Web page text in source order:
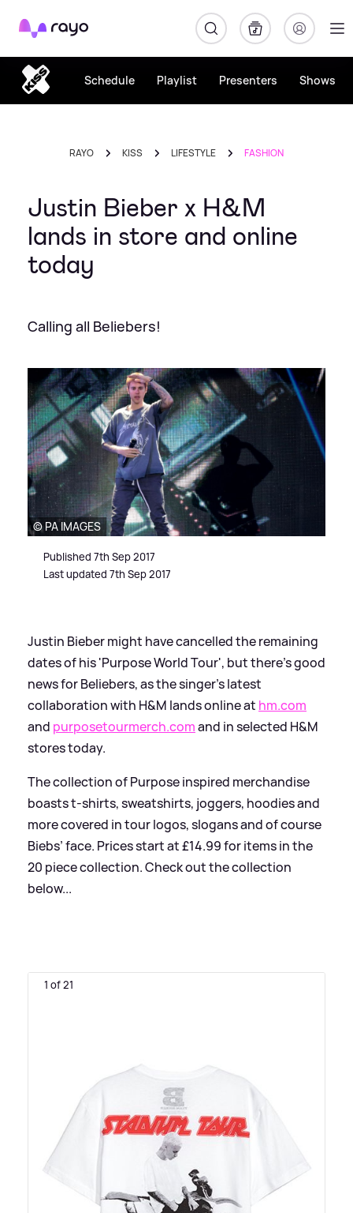
Rayo
Schedule Playlist Presenters Shows
RAYO KISS LIFESTYLE FASHION
Justin Bieber x H&M
lands in store and online
today
Calling all Beliebers!
© PA IMAGES
Published 7th Sep 2017
Last updated 7th Sep 2017
Justin Bieber might have cancelled the remaining
dates of his 'Purpose World Tour', but there’s good
news for Beliebers, as the singer’s latest
collaboration with H&M lands online at hm.com
and purposetourmerch.comand in selected H&M
stores today.
The collection of Purpose inspired merchandise
boasts t-shirts, sweatshirts, joggers, hoodies and
more covered in tour logos, slogans and of course
Biebs’ face. Prices start at £14.99 for items in the
20 piece collection. Check out the collection
below...
1 of 21